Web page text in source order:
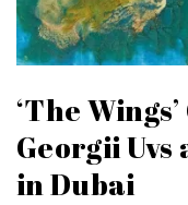
‘The
Georgii Uvs
in Dubai